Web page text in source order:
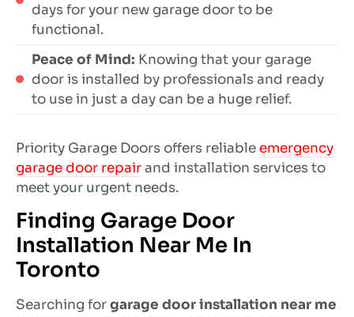
days for your new garage door to be
functional.
Peace of Mind: Knowing that your garage
door is installed by professionals and ready
to use in just a day can be a huge relief.
Priority Garage Doors offers reliable emergency
garage door repairand installation services to
meet your urgent needs.
Finding Garage Door
Installation Near Me In
Toronto
Searching forgarage door installation near me